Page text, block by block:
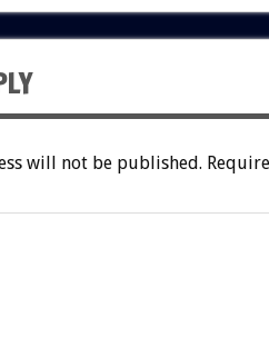
will not be published.